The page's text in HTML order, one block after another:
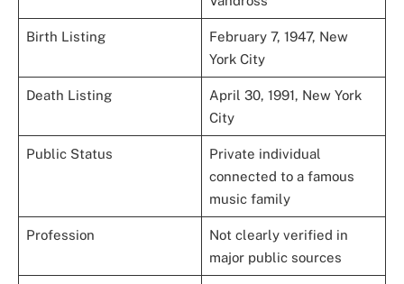
Birth Listing
February 7, 1947, New
York City
Death Listing
April 30, 1991, New York
City
Public Status
Private individual
connected to a famous
music family
Profession
Not clearly verified in
major public sources